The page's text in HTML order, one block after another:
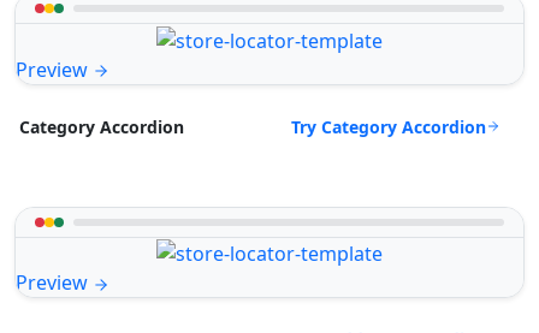
Preview
Category Accordion Try Category Accordion
Preview